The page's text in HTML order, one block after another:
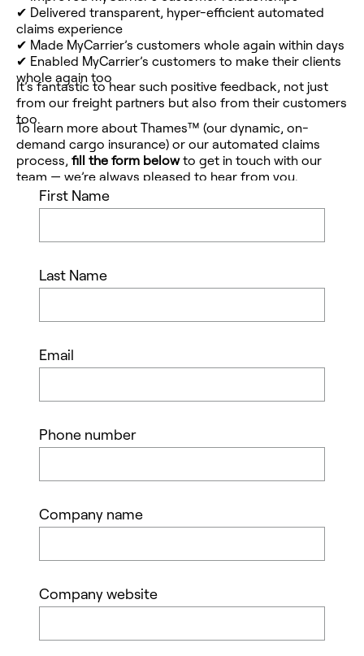
✔ Delivered transparent, hyper-efficient automated
claims experience
✔ Made MyCarrier’s customers whole again within days
✔ Enabled MyCarrier’s customers to make their clients
whole again too
It’s fantastic to hear such positive feedback, not just
from our freight partners but also from their customers
too.
To learn more about Thames™ (our dynamic, on-
demand cargo insurance) or our automated claims
process, fill the form belowto get in touch with our
team — we’re always pleased to hear from you.